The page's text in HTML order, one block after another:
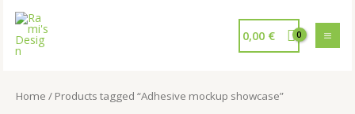
0,00 €
Home / Products tagged “Adhesive mockup showcase”